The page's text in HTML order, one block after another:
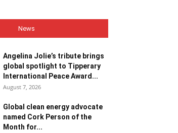
News
Angelina Jolie’s tribute brings
global spotlight to Tipperary
International Peace Award...
August 7, 2026
Global clean energy advocate
named Cork Person of the
Month for...